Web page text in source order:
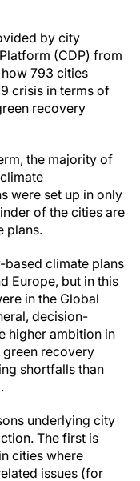
by city
(CDP) from
793 cities
crisis in terms of
recovery
the majority of
were set up in only
of the cities are
plans.
climate plans
Europe, but in this
in the Global
decision-
higher ambition in
recovery
shortfalls than
underlying city
The first is
cities where
issues (for